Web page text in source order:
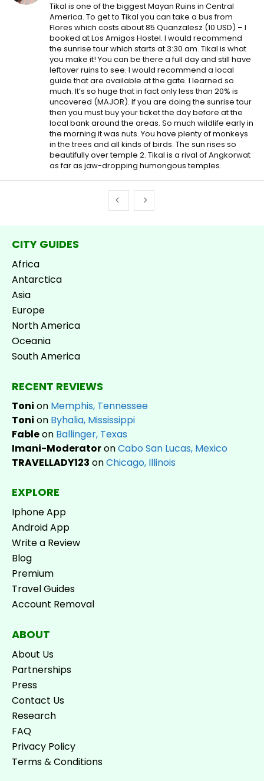
Tikal is one of the biggest Mayan Ruins in Central
America. To get to Tikal you can take a bus from
Flores which costs about 85 Quanzalesz (10 USD) – I
booked at Los Amigos Hostel. I would recommend
the sunrise tour which starts at 3:30 am. Tikal is what
you make it! You can be there a full day and still have
leftover ruins to see. I would recommend a local
guide that are available at the gate. I learned so
much. It’s so huge that in fact only less than 20% is
uncovered (MAJOR). If you are doing the sunrise tour
then you must buy your ticket the day before at the
local bank around the areas. So much wildlife early in
the morning it was nuts. You have plenty of monkeys
in the trees and all kinds of birds. The sun rises so
beautifully over temple 2. Tikal is a rival of Angkorwat
as far as jaw-dropping humongous temples.
CITY GUIDES
Africa
Antarctica
Asia
Europe
North America
Oceania
South America
RECENT REVIEWS
Toni on Memphis, Tennessee
Toni on Byhalia, Mississippi
Fableon Ballinger, Texas
Imani-ModeratoronCabo San Lucas, Mexico
TRAVELLADY123 onChicago, Illinois
EXPLORE
Iphone App
Android App
Write a Review
Blog
Premium
Travel Guides
Account Removal
ABOUT
About Us
Partnerships
Press
Contact Us
Research
FAQ
Privacy Policy
Terms & Conditions